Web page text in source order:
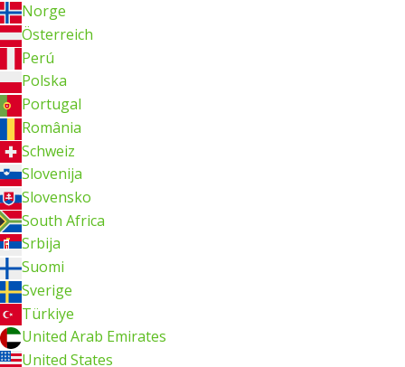
Norge
Österreich
Perú
Polska
Portugal
România
Schweiz
Slovenija
Slovensko
South Africa
Srbija
Suomi
Sverige
Türkiye
United Arab Emirates
United States